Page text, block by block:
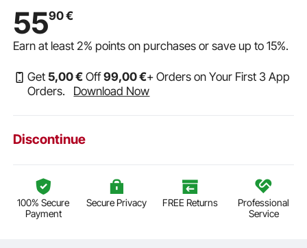
5590€
Earn at least2% points on purchases or save up to15%.
Get 5,00€ Off99,00€+ Orders on Your First 3 App
Orders.
Download Now
Discontinue
100% Secure
Payment
Secure Privacy FREE Returns Professional
Service